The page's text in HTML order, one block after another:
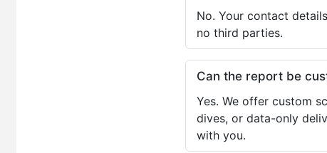
No. Your contact
no third parties.
Can the report be
Yes. We offer custom
dives, or data-only
with you.